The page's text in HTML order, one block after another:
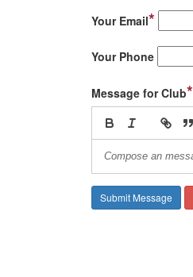
Your Email*
Your Phone
Message for Club*